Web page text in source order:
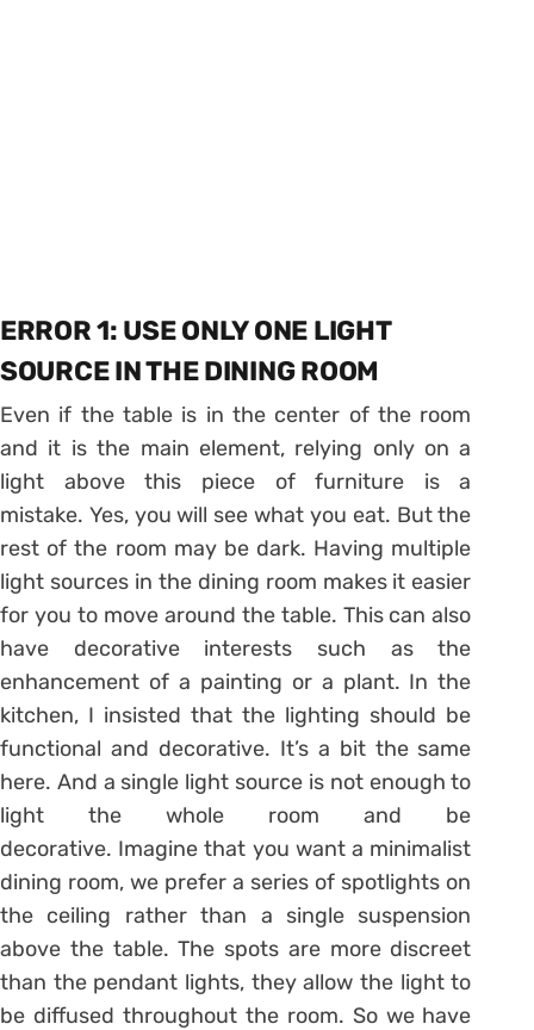
ERROR 1: USE ONLY ONE LIGHT
SOURCE IN THE DINING ROOM
Even if the table is in the center of the room
and it is the main element, relying only on a
light above this piece of furniture is a
mistake. Yes, you will see what you eat. But the
rest of the room may be dark. Having multiple
light sources in the dining room makes it easier
for you to move around the table. This can also
have decorative interests such as the
enhancement of a painting or a plant. In the
kitchen, I insisted that the lighting should be
functional and decorative. It’s a bit the same
here. And a single light source is not enough to
light the whole room and be
decorative. Imagine that you want a minimalist
dining room, we prefer a series of spotlights on
the ceiling rather than a single suspension
above the table. The spots are more discreet
than the pendant lights, they allow the light to
be diffused throughout the room. So we have